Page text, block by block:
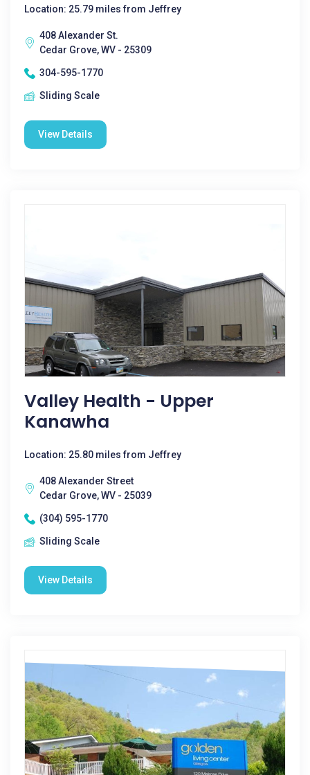
Location: 25.79 miles from Jeffrey
408 Alexander St.
Cedar Grove, WV - 25309
304-595-1770
Sliding Scale
View Details
Valley Health - Upper
Kanawha
Location: 25.80 miles from Jeffrey
408 Alexander Street
Cedar Grove, WV - 25039
(304) 595-1770
Sliding Scale
View Details